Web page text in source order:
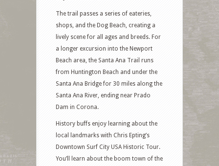
The trail passes a series of eateries,
shops, and the Dog Beach, creating a
lively scene for all ages and breeds. For
a longer excursion into the Newport
Beach area, the Santa Ana Trail runs
from Huntington Beach and under the
Santa Ana Bridge for 30 miles along the
Santa Ana River, ending near Prado
Dam in Corona.
History buffs enjoy learning about the
local landmarks with Chris Epting’s
Downtown Surf City USA Historic Tour.
You’ll learn about the boom town of the